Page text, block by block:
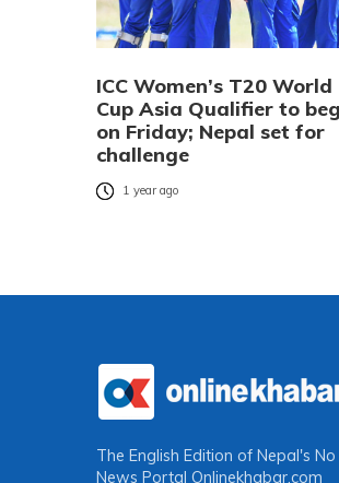
ICC Women’s T20 World
Cup Asia Qualifier to
on Friday; Nepal set for
challenge
1 year ago
The English Edition of Nepal's No
News Portal Onlinekhabar.com